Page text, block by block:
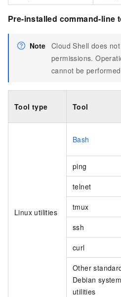
Pre-installed command-line
Note Cloud Shell does
permissions.
cannot be
Tool type Tool
Linux utilities
Bash
ping
telnet
tmux
ssh
curl
Other
Debian system
utilities